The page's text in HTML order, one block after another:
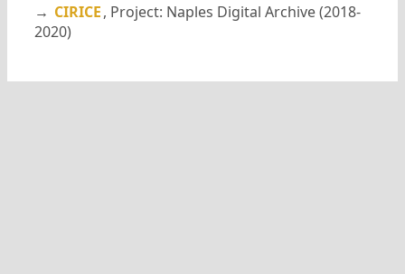
→ CIRICE, Project: Naples Digital Archive (2018-
2020)